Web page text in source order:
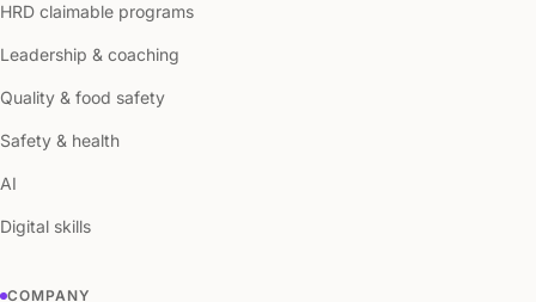
HRD claimable programs
Leadership & coaching
Quality & food safety
Safety & health
AI
Digital skills
COMPANY